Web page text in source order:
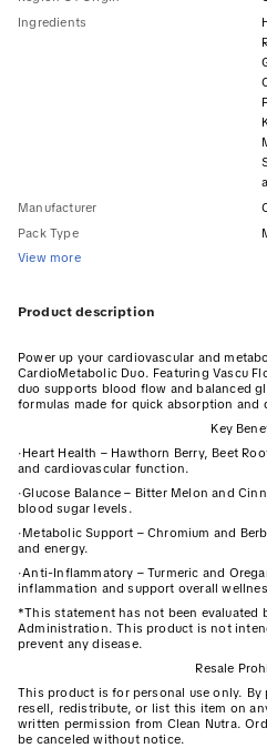
Ingredients
Manufacturer
Pack Type
View more
Product description
Power up your cardiovascular and
CardioMetabolic Duo. Featuring Vascu
duo supports blood flow and balanced
formulas made for quick absorption and
Key
·Heart Health – Hawthorn Berry, Beet
and cardiovascular function.
·Glucose Balance – Bitter Melon and
blood sugar levels.
·Metabolic Support – Chromium and
and energy.
·Anti-Inflammatory – Turmeric and
inflammation and support overall
*This statement has not been evaluated
Administration. This product is not
prevent any disease.
Resale
This product is for personal use only.
resell, redistribute, or list this item on
written permission from Clean Nutra.
be canceled without notice.